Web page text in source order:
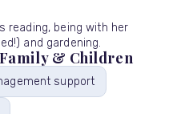
reading, being with her
and gardening.
& Children
support